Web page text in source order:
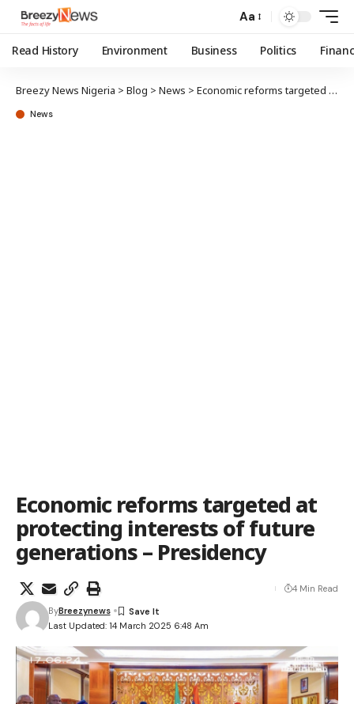
Aa
Read History Environment Business Politics
Breezy News Nigeria > Blog > News > Economic reforms targeted at protecting interests of future generations – Presidency
News
Economic reforms targeted at
protecting interests of future
generations – Presidency
Last Updated: 14 March 2025 6:48 Am
ByBreezynews
4 Min Read